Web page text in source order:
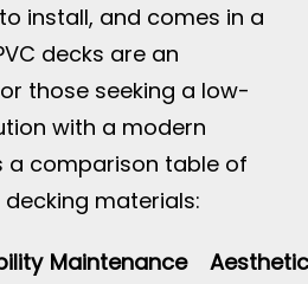
install, and comes in a
decks are an
those seeking a low-
with a modern
a comparison table of
materials:
Maintenance